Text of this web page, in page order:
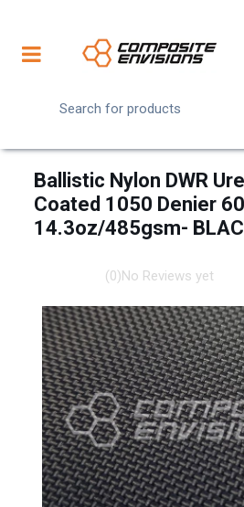
Ballistic Nylon DWR
Coated 1050 Denier
14.3oz/485gsm-
(0)No Reviews yet